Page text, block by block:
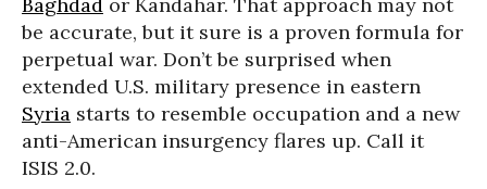
be accurate, but it sure is a proven formula for
perpetual war. Don’t be surprised when
extended U.S. military presence in eastern
Syria starts to resemble occupation and a new
anti-American insurgency flares up. Call it
ISIS 2.0.